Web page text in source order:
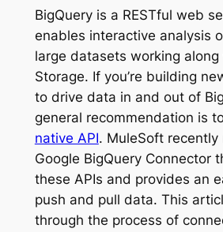
BigQuery is a RESTful web
enables interactive analysis
large datasets working along
Storage. If you’re building
to drive data in and out of
general recommendation is
native API. MuleSoft recently
Google BigQuery Connector
these APIs and provides an
push and pull data. This
through the process of